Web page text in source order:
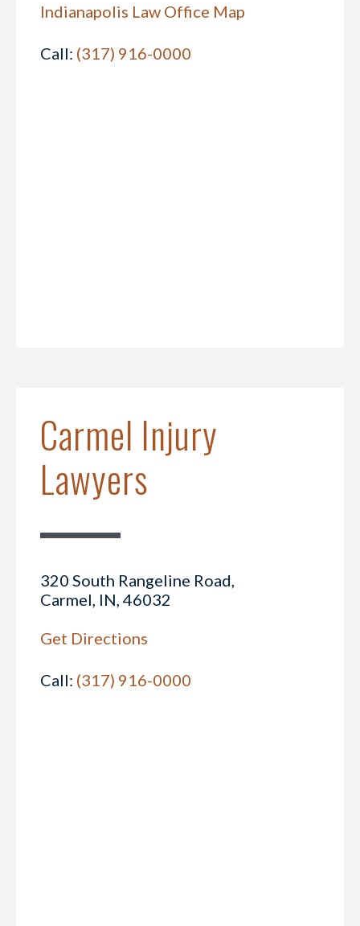
Indianapolis Law Office Map
Call: (317) 916-0000
Carmel Injury
Lawyers
320 South Rangeline Road,
Carmel, IN, 46032
Get Directions
Call: (317) 916-0000